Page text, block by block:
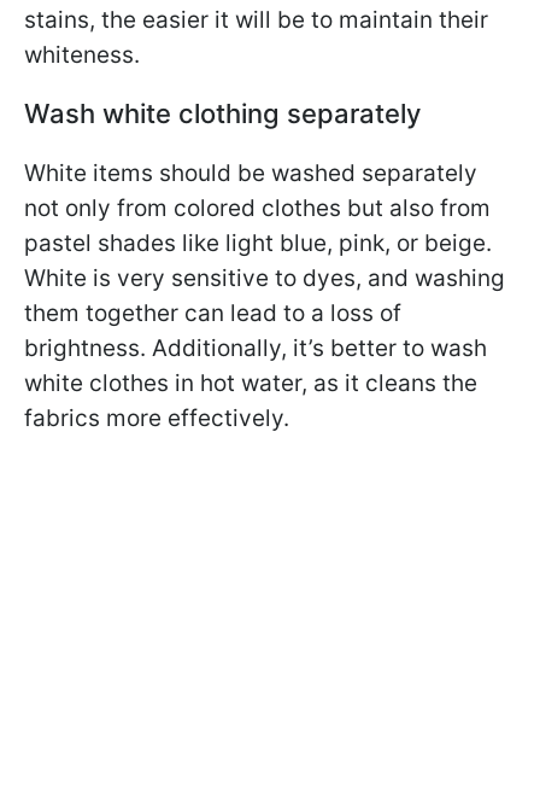
stains, the easier it will be to maintain their
whiteness.
Wash white clothing separately
White items should be washed separately
not only from colored clothes but also from
pastel shades like light blue, pink, or beige.
White is very sensitive to dyes, and washing
them together can lead to a loss of
brightness. Additionally, it’s better to wash
white clothes in hot water, as it cleans the
fabrics more effectively.